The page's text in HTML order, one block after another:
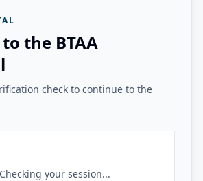
the BTAA
check to continue to the
Checking your session...